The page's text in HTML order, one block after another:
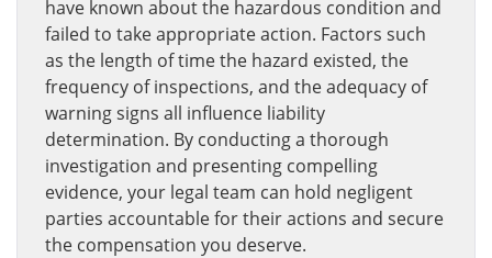
have known about the hazardous condition and
failed to take appropriate action. Factors such
as the length of time the hazard existed, the
frequency of inspections, and the adequacy of
warning signs all influence liability
determination. By conducting a thorough
investigation and presenting compelling
evidence, your legal team can hold negligent
parties accountable for their actions and secure
the compensation you deserve.